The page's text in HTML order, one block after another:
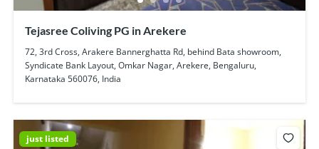
Tejasree Coliving PG in Arekere
72, 3rd Cross, Arakere Bannerghatta Rd, behind Bata showroom,
Syndicate Bank Layout, Omkar Nagar, Arekere, Bengaluru,
Karnataka 560076, India
just listed